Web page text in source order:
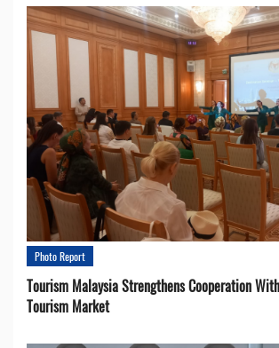
Photo Report
Tourism Malaysia Strengthens Cooperation
Tourism Market